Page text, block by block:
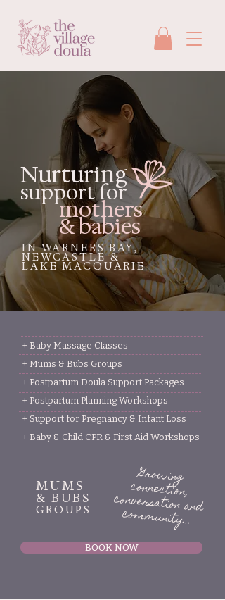
Nurturing
support for
mothers
& babies
IN WARNERS BAY,
NEWCASTLE &
LAKE MACQUARIE
+ Baby Massage Classes
+ Mums & Bubs Groups
+ Postpartum Doula Support Packages
+ Postpartum Planning Workshops
+ Support for Pregnancy & Infant Loss
+ Baby & Child CPR & First Aid Workshops
MUMS
& BUBS
GROUPS
Growing
connection,
conversation and
community...
BOOK NOW